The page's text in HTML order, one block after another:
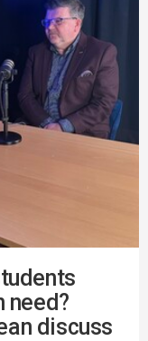
need?
discuss